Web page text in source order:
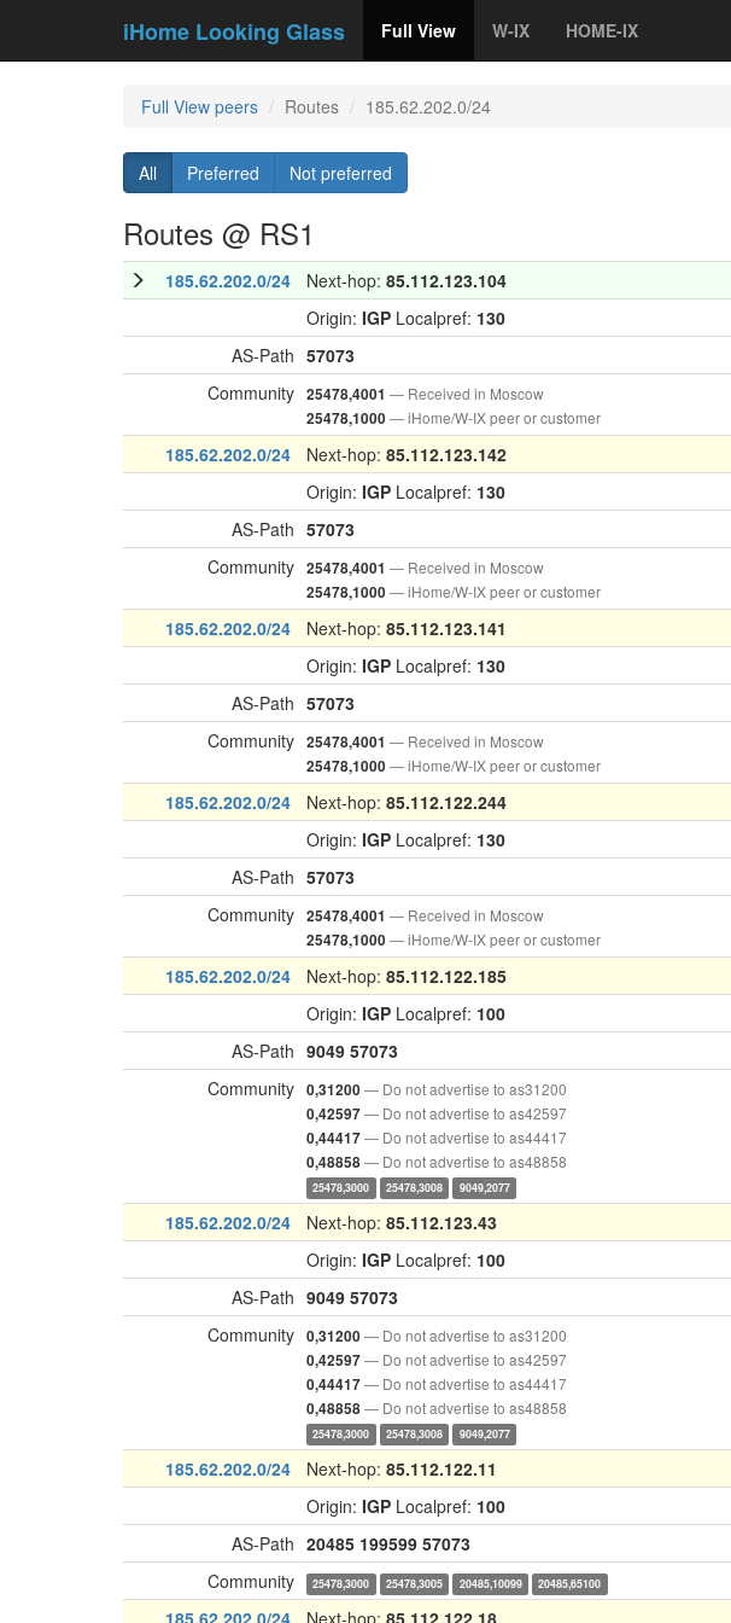
iHome Looking Glass Full View W-IX HOME-IX
Full View peers Routes 185.62.202.0/24
All Preferred Not preferred
Routes @ RS1
185.62.202.0/24 Next-hop: 85.112.123.104
Origin: IGP Localpref: 130
AS-Path 57073
Community 25478,4001 — Received in Moscow
25478,1000— iHome/W-IX peer or customer
185.62.202.0/24 Next-hop: 85.112.123.142
Origin: IGP Localpref: 130
AS-Path 57073
Community 25478,4001 — Received in Moscow
25478,1000— iHome/W-IX peer or customer
185.62.202.0/24 Next-hop: 85.112.123.141
Origin: IGP Localpref: 130
AS-Path 57073
Community 25478,4001 — Received in Moscow
25478,1000— iHome/W-IX peer or customer
185.62.202.0/24 Next-hop: 85.112.122.244
Origin: IGP Localpref: 130
AS-Path 57073
Community 25478,4001 — Received in Moscow
25478,1000— iHome/W-IX peer or customer
185.62.202.0/24 Next-hop: 85.112.122.185
Origin: IGP Localpref: 100
AS-Path 9049 57073
Community 0,31200— Do not advertise to as31200
0,42597— Do not advertise to as42597
0,44417— Do not advertise to as44417
0,48858— Do not advertise to as48858
25478,3000 25478,3008 9049,2077
185.62.202.0/24 Next-hop: 85.112.123.43
Origin: IGP Localpref: 100
AS-Path 9049 57073
Community 0,31200— Do not advertise to as31200
0,42597— Do not advertise to as42597
0,44417— Do not advertise to as44417
0,48858— Do not advertise to as48858
25478,3000 25478,3008 9049,2077
185.62.202.0/24 Next-hop: 85.112.122.11
Origin: IGP Localpref: 100
AS-Path 20485 199599 57073
Community
25478,3000 25478,3005 20485,10099 20485,65100
185.62.202.0/24 Next-hop: 85.112.122.18